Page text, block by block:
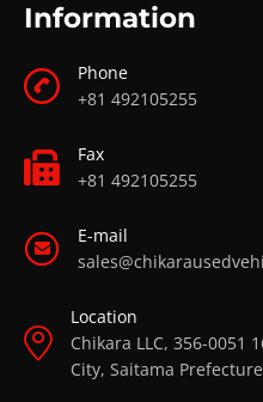
Information
Phone
+81 492105255
Fax
+81 492105255
E-mail
Location
Chikara LLC, 356-0051
City, Saitama